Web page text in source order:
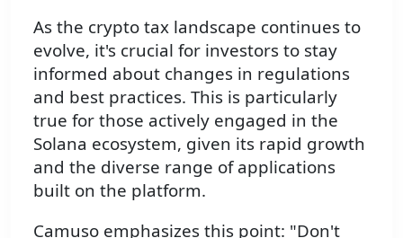
As the crypto tax landscape continues to
evolve, it's crucial for investors to stay
informed about changes in regulations
and best practices. This is particularly
true for those actively engaged in the
Solana ecosystem, given its rapid growth
and the diverse range of applications
built on the platform.
Camuso emphasizes this point: "Don't